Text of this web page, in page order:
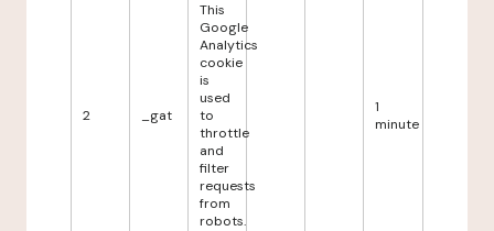
2 _gat
This
Google
Analytics
cookie
is
used
to
throttle
and
filter
requests
from
robots.
1
minute